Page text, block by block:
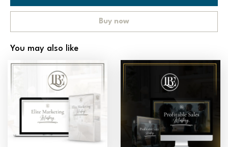
Buy now
You may also like